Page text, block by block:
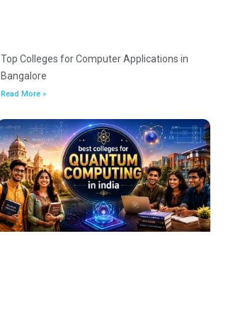
Top Colleges for Computer Applications in
Bangalore
Read More »